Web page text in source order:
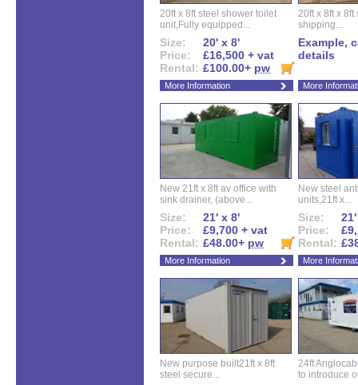
20ft x 8ft steel shower toilet
unit,Fully equipped...
Size:
20' x 8'
Price:
£16,500 + vat
Rental: £100.00+ pw
More Information
20ft x 8ft x
shipping...
Example,
details
More
New 21ft x 8ft av office with
sink drainer, (above...
Size:
21' x 8'
Price:
£9,700 + vat
Rental: £48.00+ pw
More Information
New steel
units,21ft x...
Size:
Price:
Rental:
More
New purpose built21ft x 8ft
steel secure...
24ft
to introduce